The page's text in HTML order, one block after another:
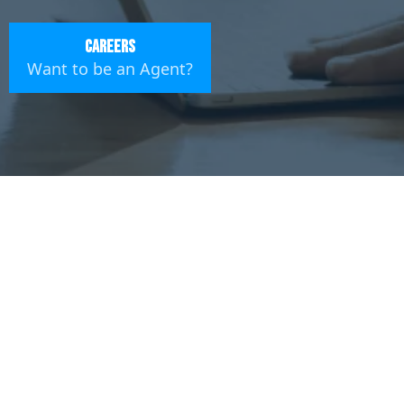
Careers
Want to be an Agent?